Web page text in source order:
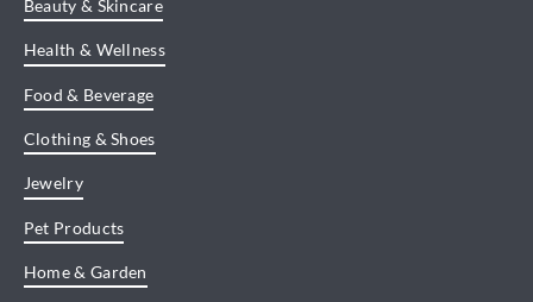
Beauty & Skincare
Health & Wellness
Food & Beverage
Clothing & Shoes
Jewelry
Pet Products
Home & Garden